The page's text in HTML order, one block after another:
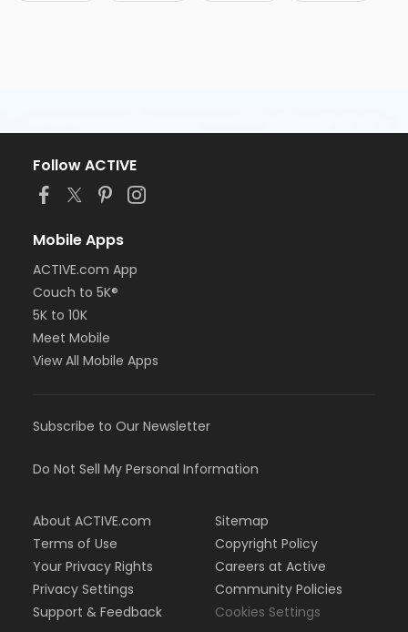
Follow ACTIVE
Mobile Apps
ACTIVE.com App
Couch to 5K®
5K to 10K
Meet Mobile
View All Mobile Apps
Subscribe to Our Newsletter
Do Not Sell My Personal Information
About ACTIVE.com
Terms of Use
Your Privacy Rights
Privacy Settings
Support & Feedback
Sitemap
Copyright Policy
Careers at Active
Community Policies
Cookies Settings